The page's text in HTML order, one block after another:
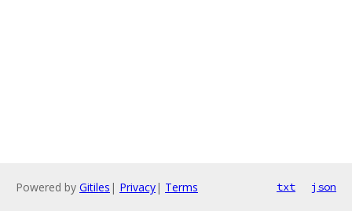
Powered by Gitiles | Privacy| Terms txt json